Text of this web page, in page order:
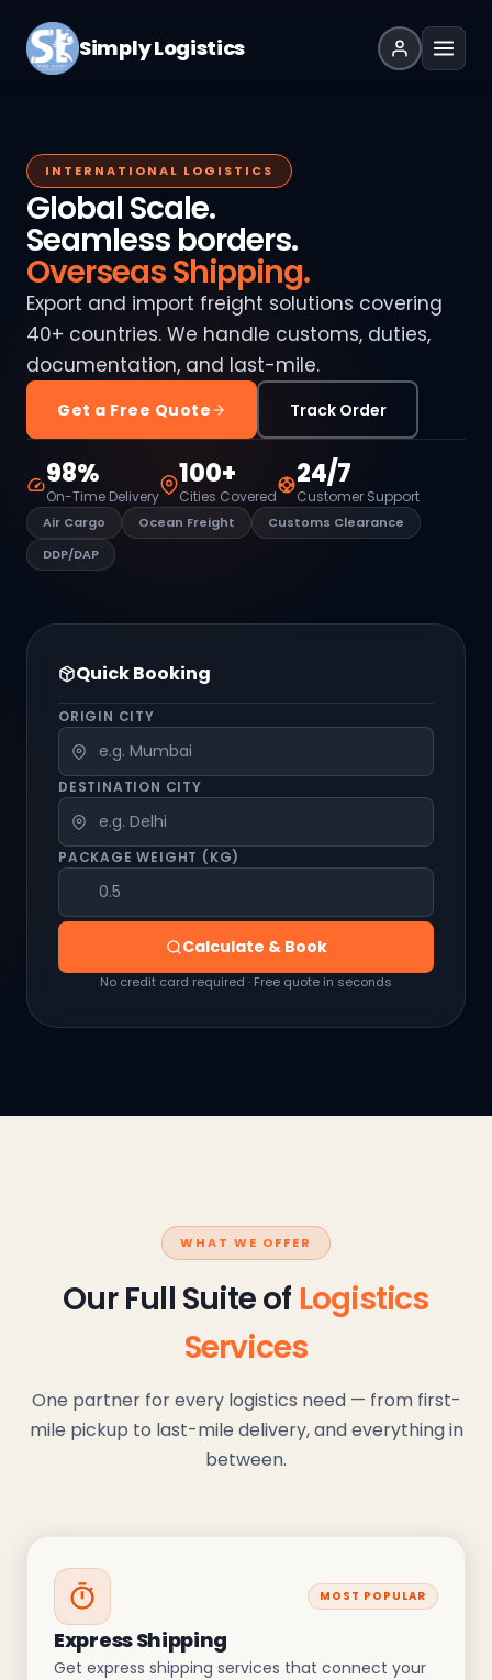
Simply Logistics
INTERNATIONAL LOGISTICS
Global Scale.
Seamless borders.
Overseas Shipping.
Export and import freight solutions covering
40+ countries. We handle customs, duties,
documentation, and last-mile.
Get a Free Quote Track Order
98%
On-Time Delivery
100+
Cities Covered
24/7
Customer Support
Air Cargo Ocean Freight
Customs Clearance
DDP/DAP
Quick Booking
ORIGIN CITY
DESTINATION CITY
PACKAGE WEIGHT (KG)
Calculate & Book
No credit card required · Free quote in seconds
WHAT WE OFFER
Our Full Suite of Logistics
Services
One partner for every logistics need — from first-
mile pickup to last-mile delivery, and everything in
between.
MOST POPULAR
Express Shipping
Get express shipping services that connect your